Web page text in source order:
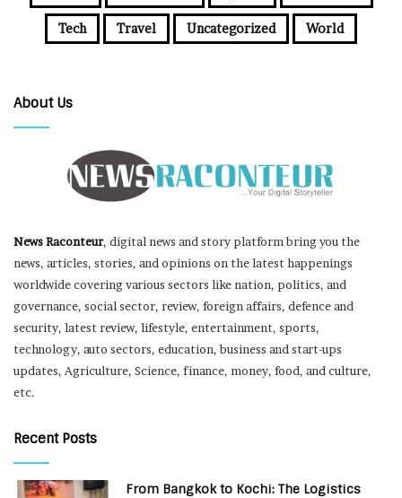
Tech Travel Uncategorized World
About Us
News Raconteur, digital news and story platform bring you the
news, articles, stories, and opinions on the latest happenings
worldwide covering various sectors like nation, politics, and
governance, social sector, review, foreign affairs, defence and
security, latest review, lifestyle, entertainment, sports,
technology, auto sectors, education, business and start-ups
updates, Agriculture, Science, finance, money, food, and culture,
etc.
Recent Posts
From Bangkok to Kochi: The Logistics